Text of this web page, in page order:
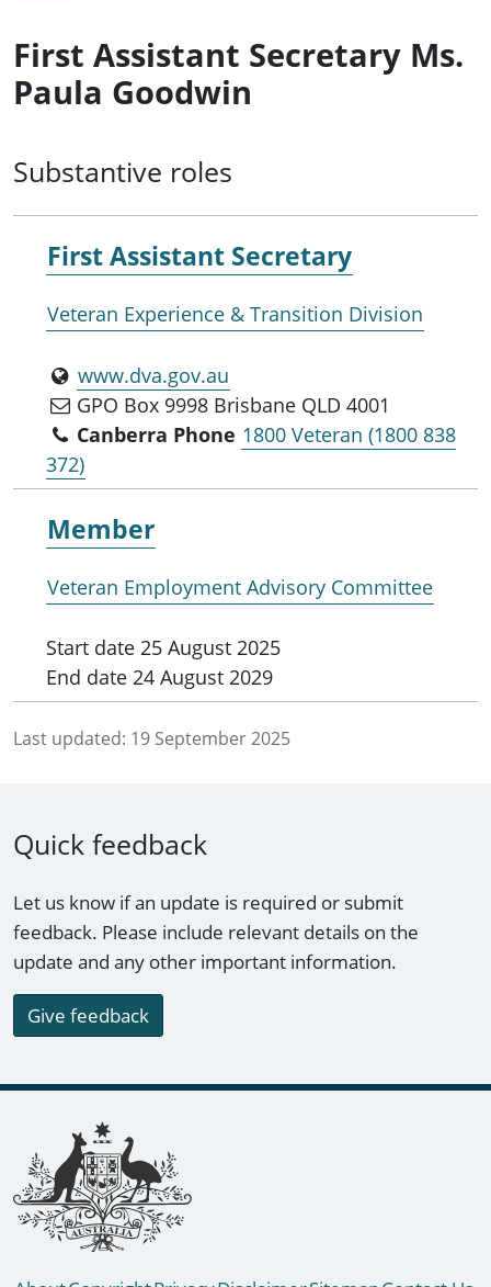
First Assistant Secretary Ms.
Paula Goodwin
Substantive roles
First Assistant Secretary
Veteran Experience & Transition Division
www.dva.gov.au
GPO Box 9998 Brisbane QLD 4001
Canberra Phone 1800 Veteran (1800 838
372)
Member
Veteran Employment Advisory Committee
Start date 25 August 2025
End date 24 August 2029
Last updated: 19 September 2025
Quick feedback
Let us know if an update is required or submit
feedback. Please include relevant details on the
update and any other important information.
Give feedback
Footer links